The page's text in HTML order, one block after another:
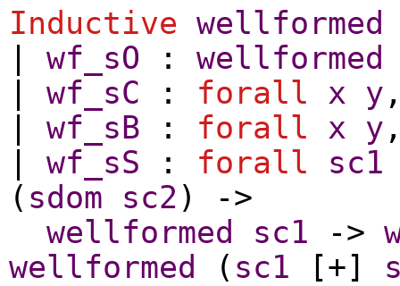
Inductive wellformed
wf_sO : wellformed
wf_sC : forall x y
wf_sB : forall x y
wf_sS : forall
sc1
( sdom sc2 ) ->
wellformed
sc1 ->
wellformed
( sc1 [+]